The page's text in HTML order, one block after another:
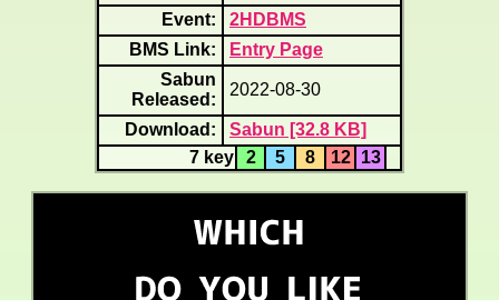
Event:
2HDBMS
BMS Link:
Entry Page
Sabun
Released:
2022-08-30
Download:
Sabun [32.8 KB]
7 key
2 5 8 12 13